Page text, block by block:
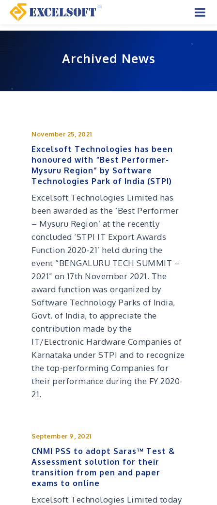
Skip
content
Archived News
November 25, 2021
Excelsoft Technologies has been
honoured with “Best Performer-
Mysuru Region” by Software
Technologies Park of India (STPI)
Excelsoft Technologies Limited has
been awarded as the ‘Best Performer
– Mysuru Region’ at the recently
concluded ‘STPI IT Export Awards
Function 2020-21’ held during the
event “BENGALURU TECH SUMMIT –
2021” on 17th November 2021. The
award function was organized by
Software Technology Parks of India,
Govt. of India, to appreciate the
contribution made by the
IT/Electronic Hardware Companies of
Karnataka under STPI and to recognize
the top-performing Companies for
their performance during the FY 2020-
21.
September 9, 2021
CNMI PSS to adopt Saras™ Test &
Assessment solution for their
transition from pen and paper
exams to online
Excelsoft Technologies Limited today